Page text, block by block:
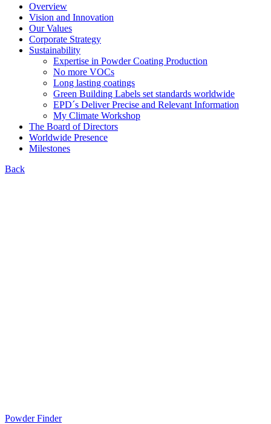
Overview
Vision and Innovation
Our Values
Corporate Strategy
Sustainability
Expertise in Powder Coating Production
No more VOCs
Long lasting coatings
Green Building Labels set standards worldwide
EPD´s Deliver Precise and Relevant Information
My Climate Workshop
The Board of Directors
Worldwide Presence
Milestones
Back
Powder Finder